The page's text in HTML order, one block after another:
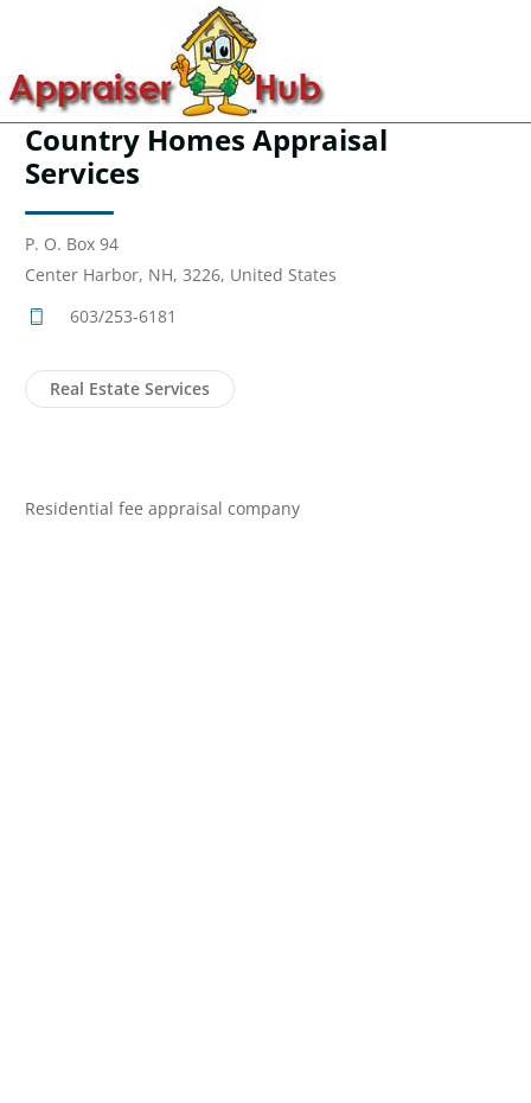
Country Homes Appraisal
Services
P. O. Box 94
Center Harbor, NH, 3226, United States
603/253-6181
Real Estate Services
Residential fee appraisal company